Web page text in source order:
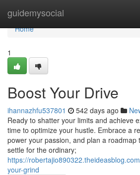
guidemysocial
Home
Home
1
Boost Your Drive
ihannazhfu537801 542 days ago
Ready to shatter your limits and achieve
time to optimize your hustle. Embrace a
power your passion, and plan a roadmap
settle for the ordinary;
https://
your-grind